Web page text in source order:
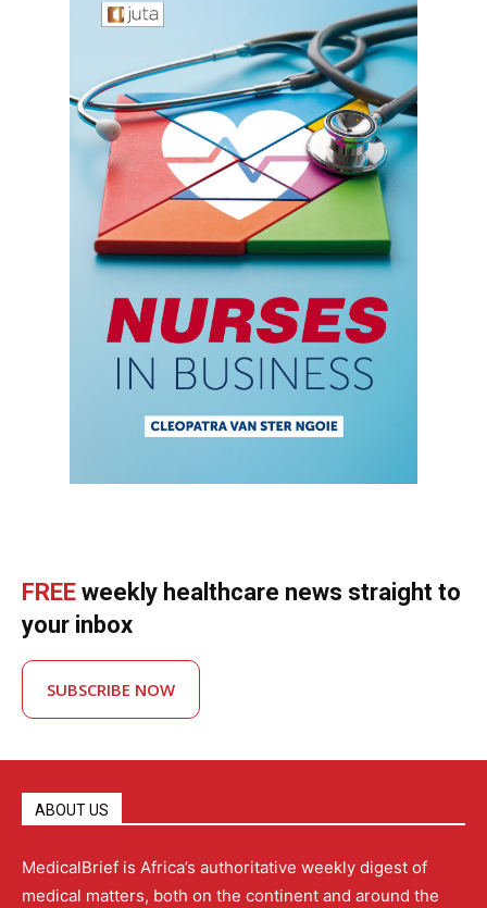
FREE weekly healthcare news straight to
your inbox
SUBSCRIBE NOW
ABOUT US
MedicalBrief is Africa’s authoritative weekly digest of
medical matters, both on the continent and around the